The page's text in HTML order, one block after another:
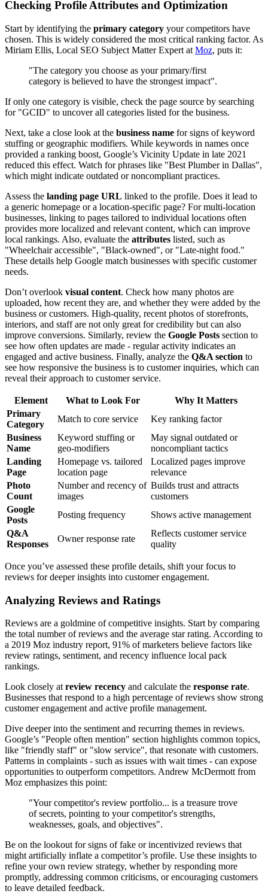
Checking Profile Attributes and Optimization
Start by identifying the primary category your competitors have
chosen. This is widely considered the most critical ranking factor. As
Miriam Ellis, Local SEO Subject Matter Expert at Moz, puts it:
"The category you choose as your primary/first
category is believed to have the strongest impact".
If only one category is visible, check the page source by searching
for "GCID" to uncover all categories listed for the business.
Next, take a close look at the business name for signs of keyword
stuffing or geographic modifiers. While keywords in names once
provided a ranking boost, Google’s Vicinity Update in late 2021
reduced this effect. Watch for phrases like "Best Plumber in Dallas",
which might indicate outdated or noncompliant practices.
Assess the landing page URL linked to the profile. Does it lead to
a generic homepage or a location-specific page? For multi-location
businesses, linking to pages tailored to individual locations often
provides more localized and relevant content, which can improve
local rankings. Also, evaluate the attributes listed, such as
"Wheelchair accessible", "Black-owned", or "Late-night food."
These details help Google match businesses with specific customer
needs.
Don’t overlook visual content. Check how many photos are
uploaded, how recent they are, and whether they were added by the
business or customers. High-quality, recent photos of storefronts,
interiors, and staff are not only great for credibility but can also
improve conversions. Similarly, review the Google Posts section to
see how often updates are made - regular activity indicates an
engaged and active business. Finally, analyze the Q&A section to
see how responsive the business is to customer inquiries, which can
reveal their approach to customer service.
Element What to Look For
Why It Matters
Primary
Category
Match to core service
Key ranking factor
Business
Name
Keyword stuffing or
geo-modifiers
May signal outdated or
noncompliant tactics
Landing
Page
Homepage vs. tailored
location page
Localized pages improve
relevance
Photo
Count
Number and recency of
images
Builds trust and attracts
customers
Google
Posts
Posting frequency
Shows active management
Q&A
Responses
Owner response rate
Reflects customer service
quality
Once you’ve assessed these profile details, shift your focus to
reviews for deeper insights into customer engagement.
Analyzing Reviews and Ratings
Reviews are a goldmine of competitive insights. Start by comparing
the total number of reviews and the average star rating. According to
a 2019 Moz industry report, 91% of marketers believe factors like
review ratings, sentiment, and recency influence local pack
rankings.
Look closely at review recency and calculate the response rate.
Businesses that respond to a high percentage of reviews show strong
customer engagement and active profile management.
Dive deeper into the sentiment and recurring themes in reviews.
Google’s "People often mention" section highlights common topics,
like "friendly staff" or "slow service", that resonate with customers.
Patterns in complaints - such as issues with wait times - can expose
opportunities to outperform competitors. Andrew McDermott from
Moz emphasizes this point:
"Your competitor's review portfolio... is a treasure trove
of secrets, pointing to your competitor's strengths,
weaknesses, goals, and objectives".
Be on the lookout for signs of fake or incentivized reviews that
might artificially inflate a competitor’s profile. Use these insights to
refine your own review strategy, whether by responding more
promptly, addressing common criticisms, or encouraging customers
to leave detailed feedback.